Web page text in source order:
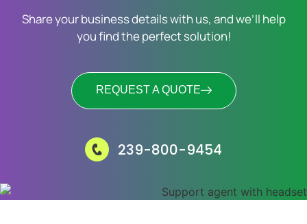
Share your business details with us, and we’ll help
you find the perfect solution!
REQUEST A QUOTE
239-800-9454